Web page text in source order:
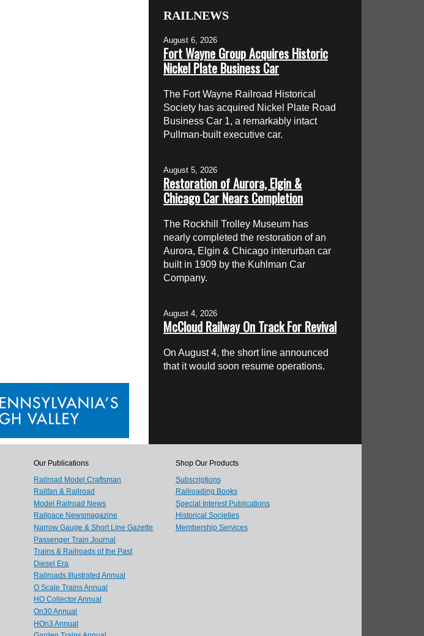
RAILNEWS
August 6, 2026
Fort Wayne Group Acquires Historic
Nickel Plate Business Car
The Fort Wayne Railroad Historical
Society has acquired Nickel Plate Road
Business Car 1, a remarkably intact
Pullman-built executive car.
August 5, 2026
Restoration of Aurora, Elgin &
Chicago Car Nears Completion
The Rockhill Trolley Museum has
nearly completed the restoration of an
Aurora, Elgin & Chicago interurban car
built in 1909 by the Kuhlman Car
Company.
August 4, 2026
McCloud Railway On Track For Revival
On August 4, the short line announced
that it would soon resume operations.
Our Publications
Railroad Model Craftsman
Railfan & Railroad
Model Railroad News
Railpace Newsmagazine
Narrow Gauge & Short Line Gazette
Passenger Train Journal
Trains & Railroads of the Past
Diesel Era
Railroads Illustrated Annual
O Scale Trains Annual
HO Collector Annual
On30 Annual
HOn3 Annual
Shop Our Products
Subscriptions
Railroading Books
Special Interest Publications
Historical Societies
Membership Services